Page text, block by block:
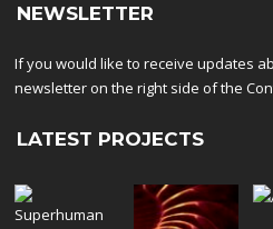
NEWSLETTER
If you would like to receive updates
newsletter on the right side of the
LATEST PROJECTS